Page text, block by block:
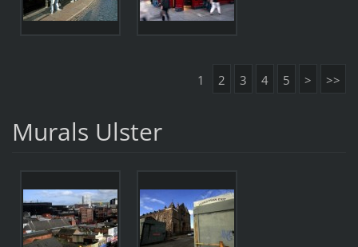
1 2 3 4 5 > >>
Murals Ulster